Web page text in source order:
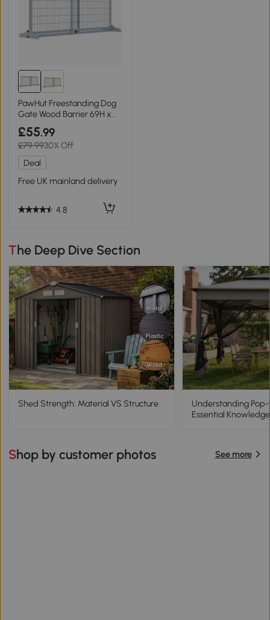
PawHut Freestanding Dog
Gate Wood Barrier 69H x
104-183cm Blue-grey
£55.99
£79.9930% Off
Deal
Free UK mainland delivery
4.8
The Deep Dive Section
Shed Strength: Material VS Structure
Understanding
Essential Knowledge
Shop by customer photos See more